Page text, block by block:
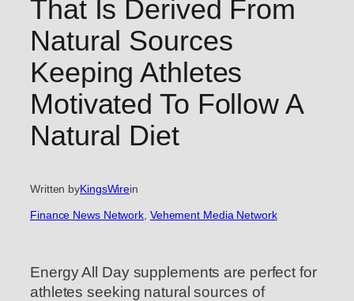
That Is Derived From
Natural Sources
Keeping Athletes
Motivated To Follow A
Natural Diet
Written byKingsWirein
Finance News Network Vehement Media Network
Energy All Day supplements are perfect for
athletes seeking natural sources of